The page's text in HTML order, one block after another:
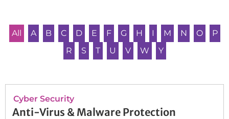
All A B C D E F G H I M N O
P
R
S T U V W Y
Cyber Security
Anti-Virus & Malware Protection